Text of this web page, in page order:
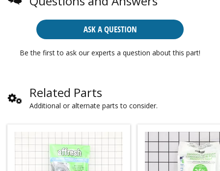
ASK A QUESTION
Be the first to ask our experts a question about this part!
Related Parts
Additional or alternate parts to consider.